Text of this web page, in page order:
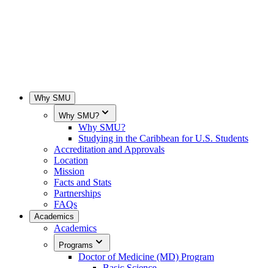
Why SMU
Why SMU?
Why SMU?
Studying in the Caribbean for U.S. Students
Accreditation and Approvals
Location
Mission
Facts and Stats
Partnerships
FAQs
Academics
Academics
Programs
Doctor of Medicine (MD) Program